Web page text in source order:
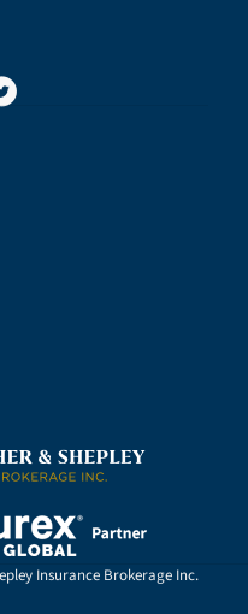
Insurance Brokerage Inc.